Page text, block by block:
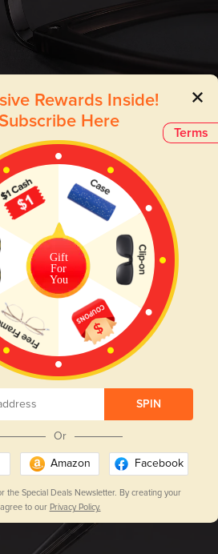
Terms
Rewards Inside!
Here
Gift
For
You
SPIN
Or
Amazon Facebook
the Special Deals Newsletter. By creating your
to our Privacy Policy.